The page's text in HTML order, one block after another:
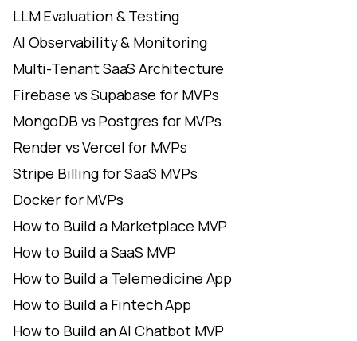
LLM Evaluation & Testing
AI Observability & Monitoring
Multi-Tenant SaaS Architecture
Firebase vs Supabase for MVPs
MongoDB vs Postgres for MVPs
Render vs Vercel for MVPs
Stripe Billing for SaaS MVPs
Docker for MVPs
How to Build a Marketplace MVP
How to Build a SaaS MVP
How to Build a Telemedicine App
How to Build a Fintech App
How to Build an AI Chatbot MVP